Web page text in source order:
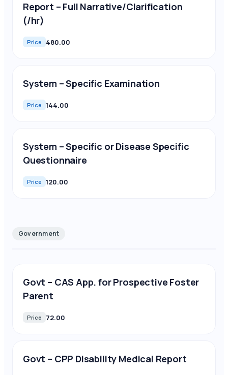
Report – Full Narrative/Clarification
(/hr)
Price 480.00
System – Specific Examination
Price 144.00
System – Specific or Disease Specific
Questionnaire
Price 120.00
Government
Govt – CAS App. for Prospective Foster
Parent
Price 72.00
Govt – CPP Disability Medical Report